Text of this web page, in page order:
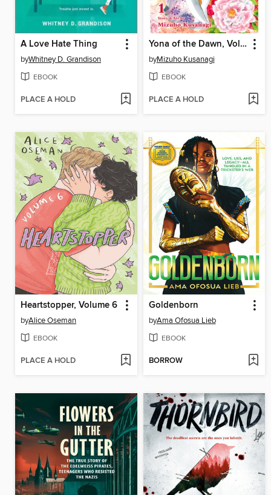
A Love Hate Thing
byWhitney D. Grandison
EBOOK
PLACE A HOLD
Yona of the Dawn, Volume 1
byMizuho Kusanagi
EBOOK
PLACE A HOLD
Heartstopper, Volume 6
byAlice Oseman
EBOOK
PLACE A HOLD
Goldenborn
byAma Ofosua Lieb
EBOOK
BORROW